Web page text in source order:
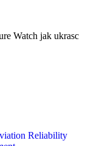
Reliability